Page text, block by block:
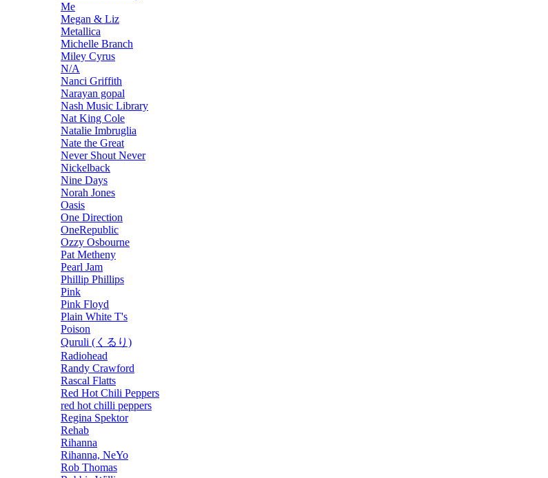
Me
Megan & Liz
Metallica
Michelle Branch
Miley Cyrus
N/A
Nanci Griffith
Narayan gopal
Nash Music Library
Nat King Cole
Natalie Imbruglia
Nate the Great
Never Shout Never
Nickelback
Nine Days
Norah Jones
Oasis
One Direction
OneRepublic
Ozzy Osbourne
Pat Metheny
Pearl Jam
Phillip Phillips
Pink
Pink Floyd
Plain White T's
Poison
Quruli (くるり)
Radiohead
Randy Crawford
Rascal Flatts
Red Hot Chili Peppers
red hot chilli peppers
Regina Spektor
Rehab
Rihanna
Rihanna, NeYo
Rob Thomas